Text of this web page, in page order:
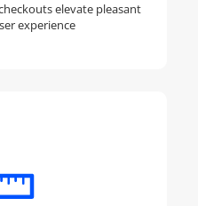
elevate pleasant
experience